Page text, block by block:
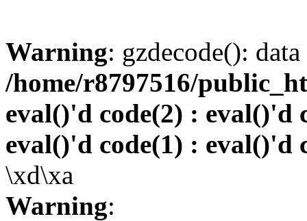
Warning: gzdecode():
/home/r8797516/
eval()'d code(2) : eval()'d
eval()'d code(1) : eval()'d
\xd\xa
Warning: